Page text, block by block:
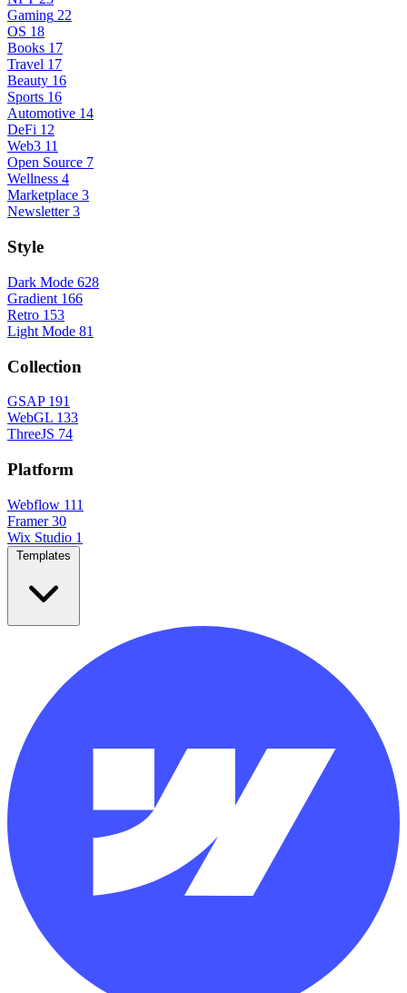
Gaming 22
OS 18
Books 17
Travel 17
Beauty 16
Sports 16
Automotive 14
DeFi 12
Web3 11
Open Source 7
Wellness 4
Marketplace 3
Newsletter 3
Style
Dark Mode 628
Gradient 166
Retro 153
Light Mode 81
Collection
GSAP 191
WebGL 133
ThreeJS 74
Platform
Webflow 111
Framer 30
Wix Studio 1